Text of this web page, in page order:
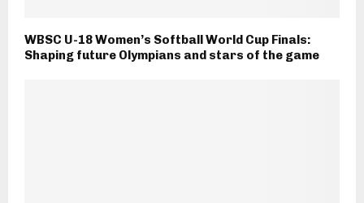
WBSC U-18 Women’s Softball World Cup Finals:
Shaping future Olympians and stars of the game